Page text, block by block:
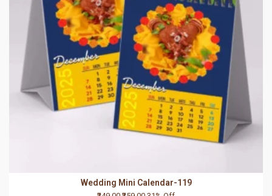
Wedding Mini Calendar-119